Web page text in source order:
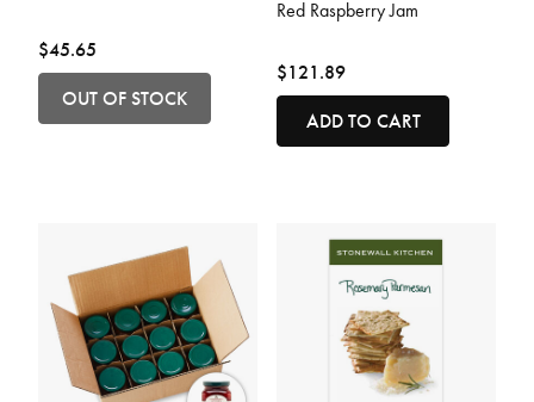
$45.65
OUT OF STOCK
Red Raspberry Jam
$121.89
ADD TO CART